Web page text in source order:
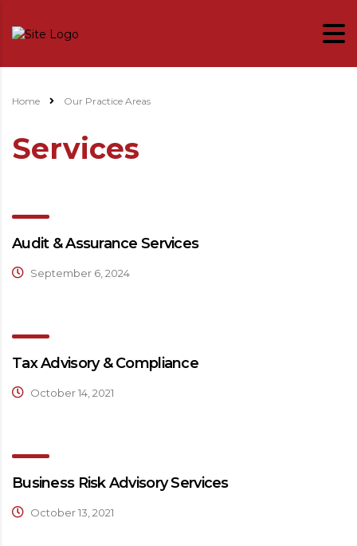
Home Our Practice Areas
Services
Audit & Assurance Services
September 6, 2024
Tax Advisory & Compliance
October 14, 2021
Business Risk Advisory Services
October 13, 2021